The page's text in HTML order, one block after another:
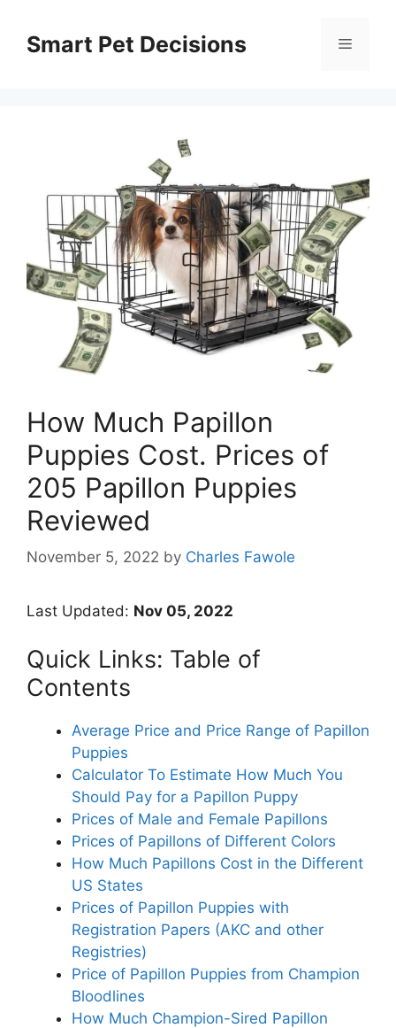
contentSmart Pet Decisions Menu
How Much Papillon
Puppies Cost. Prices of
205 Papillon Puppies
Reviewed
November 5, 2022 by Charles Fawole
Last Updated: Nov 05, 2022
Quick Links: Table of
Contents
Average Price and Price Range of Papillon
Puppies
Calculator To Estimate How Much You
Should Pay for a Papillon Puppy
Prices of Male and Female Papillons
Prices of Papillons of Different Colors
How Much Papillons Cost in the Different
US States
Prices of Papillon Puppies with
Registration Papers (AKC and other
Registries)
Price of Papillon Puppies from Champion
Bloodlines
How Much Champion-Sired Papillon